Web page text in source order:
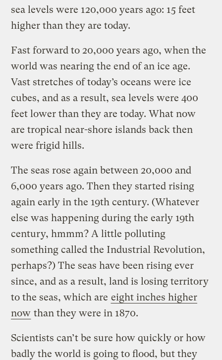
sea levels were 120,000 years ago: 15 feet
higher than they are today.
Fast forward to 20,000 years ago, when the
world was nearing the end of an ice age.
Vast stretches of today’s oceans were ice
cubes, and as a result, sea levels were 400
feet lower than they are today. What now
are tropical near-shore islands back then
were frigid hills.
The seas rose again between 20,000 and
6,000 years ago. Then they started rising
again early in the 19th century. (Whatever
else was happening during the early 19th
century, hmmm? A little polluting
something called the Industrial Revolution,
perhaps?) The seas have been rising ever
since, and as a result, land is losing territory
to the seas, which are eight inches higher
now than they were in 1870.
Scientists can’t be sure how quickly or how
badly the world is going to flood, but they